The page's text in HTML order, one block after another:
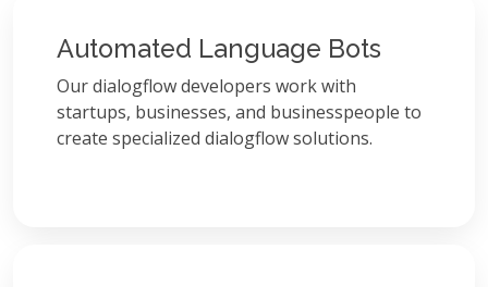
Automated Language Bots
Our dialogflow developers work with
startups, businesses, and businesspeople to
create specialized dialogflow solutions.